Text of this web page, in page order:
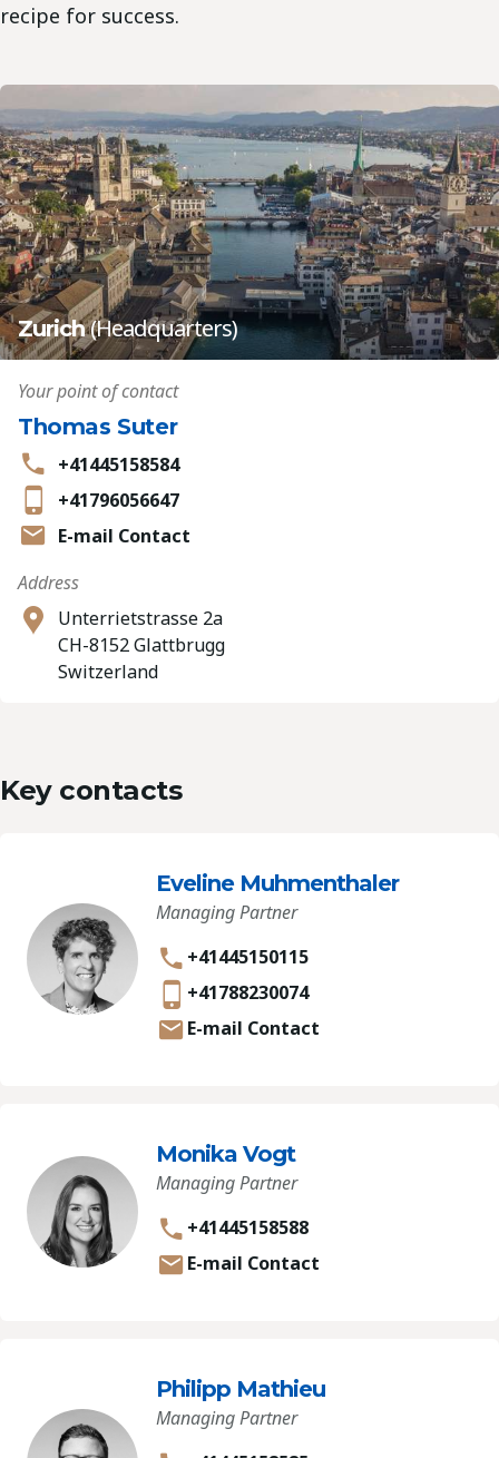
recipe for success.
Zurich(Headquarters)
Your point of contact
Thomas Suter
+41445158584
+41796056647
E-mail Contact
Address
Unterrietstrasse 2a
CH-8152 Glattbrugg
Switzerland
Key contacts
Eveline Muhmenthaler
Managing Partner
+41445150115
+41788230074
E-mail Contact
Monika Vogt
Managing Partner
+41445158588
E-mail Contact
Philipp Mathieu
Managing Partner